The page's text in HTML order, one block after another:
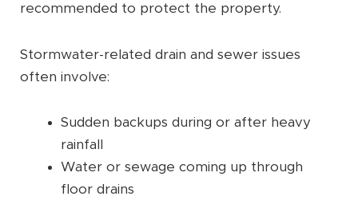
recommended to protect the property.
Stormwater-related drain and sewer issues
often involve:
Sudden backups during or after heavy
rainfall
Water or sewage coming up through
floor drains